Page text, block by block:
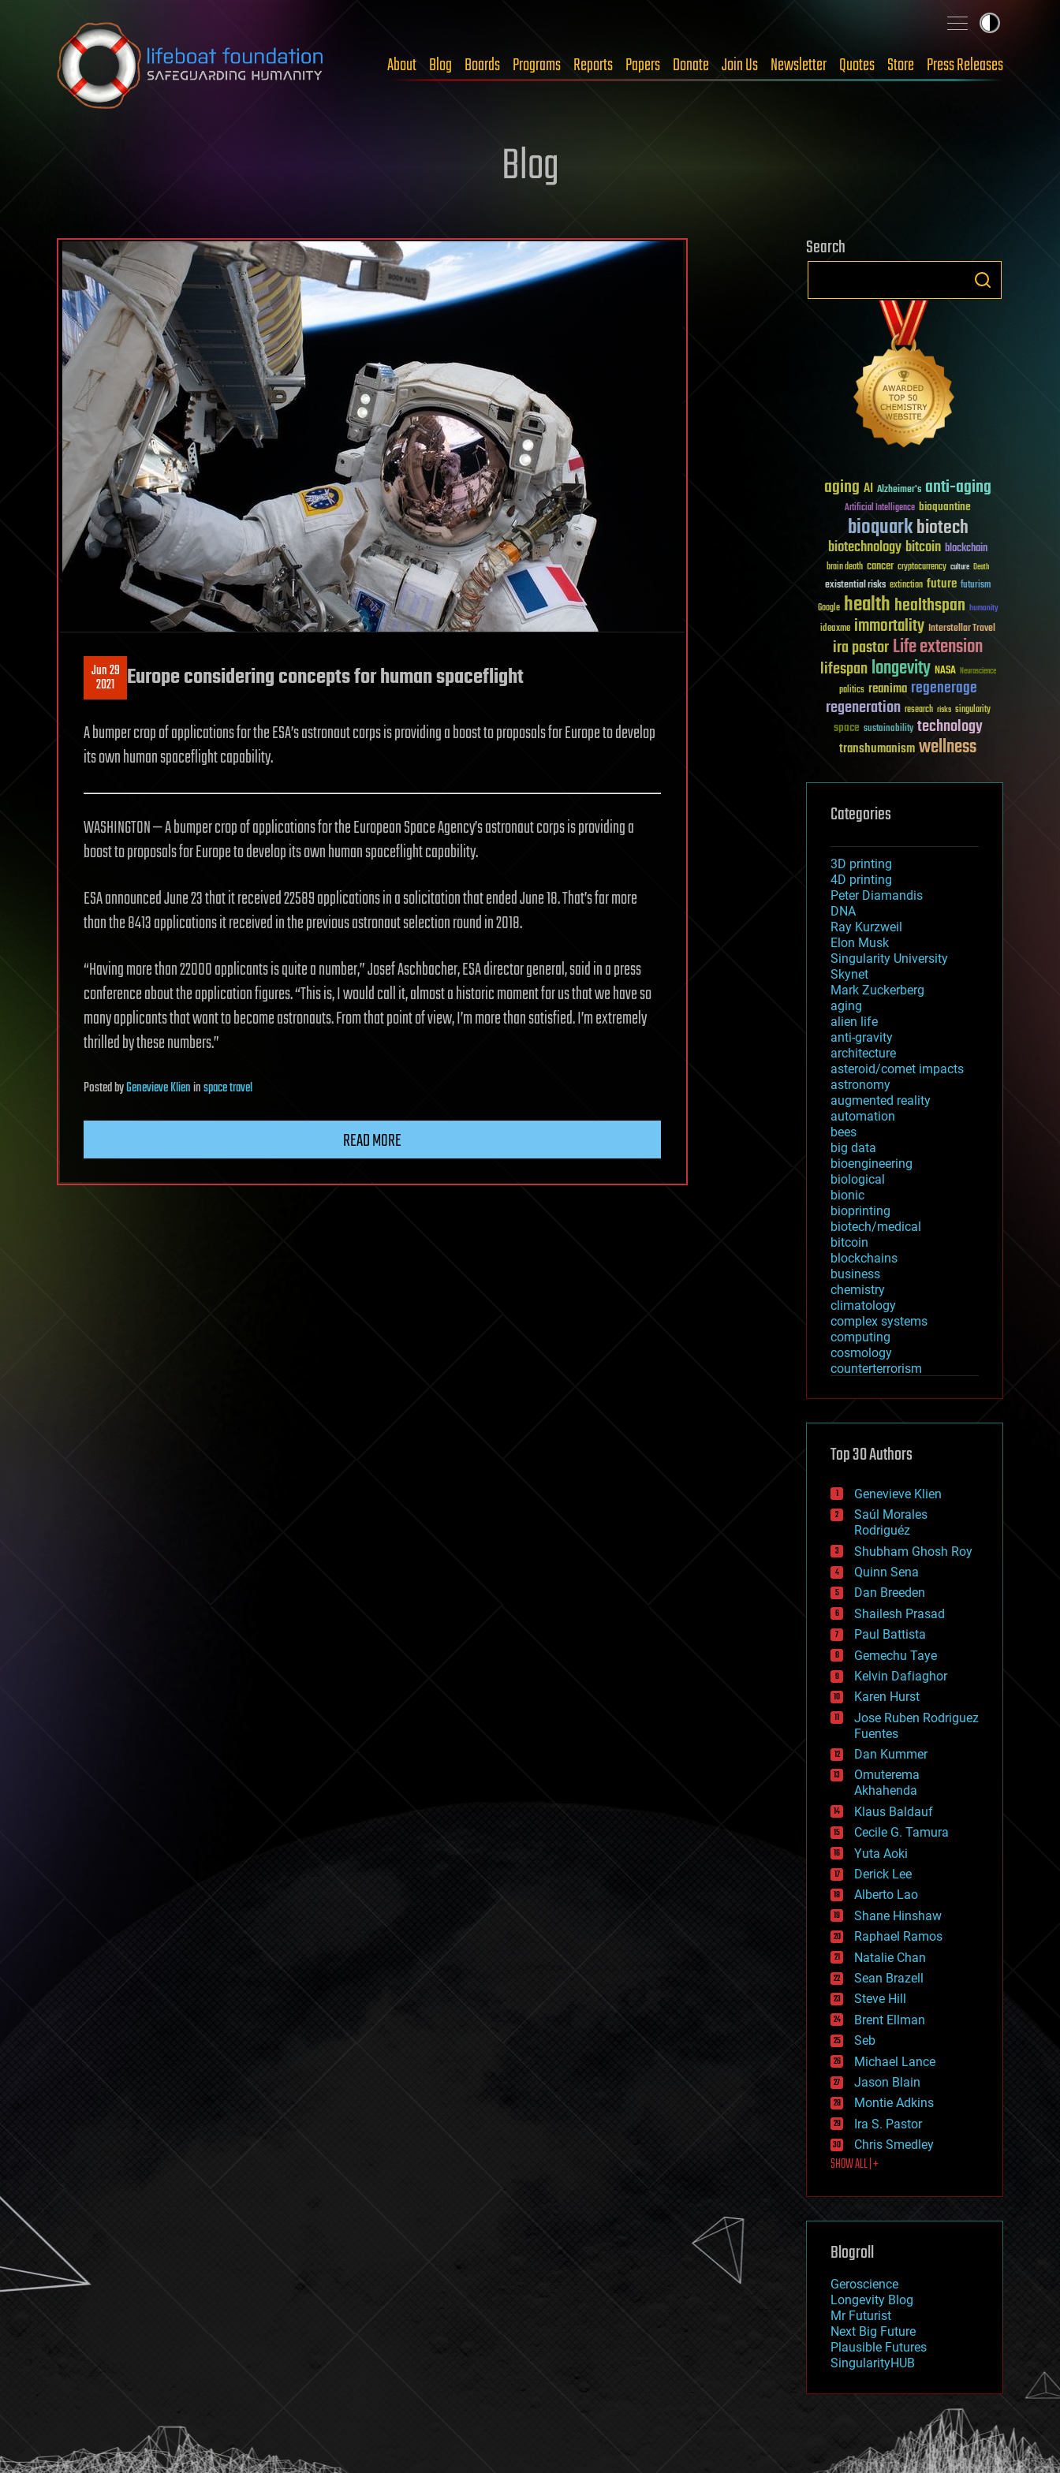
Skip to content
About Blog Boards Programs Reports Papers Donate Join Us Newsletter Quotes Store Press Releases
Blog
Jun 29
2021 Europe considering concepts for human spaceflight
A bumper crop of applications for the ESA’s astronaut corps is providing a boost to proposals for Europe to develop
its own human spaceflight capability.
WASHINGTON — A bumper crop of applications for the European Space Agency’s astronaut corps is providing a
boost to proposals for Europe to develop its own human spaceflight capability.
ESA announced June 23 that it received 22589 applications in a solicitation that ended June 18. That’s far more
than the 8413 applications it received in the previous astronaut selection round in 2018.
“Having more than 22000 applicants is quite a number,” Josef Aschbacher, ESA director general, said in a press
conference about the application figures. “This is, I would call it, almost a historic moment for us that we have so
many applicants that want to become astronauts. From that point of view, I’m more than satisfied. I’m extremely
thrilled by these numbers.”
PostedbyGenevieve Klieninspace travel
READ MORE
Search
aging AI Alzheimer's anti-aging
Artificial Intelligence bioquantine
bioquarkbiotech
biotechnologybitcoin blockchain
brain death cancer cryptocurrency culture Death
existential risks extinction future futurism
Google healthhealthspan humanity
ideaxme immortality Interstellar Travel
ira pastorLife extension
lifespanlongevity NASA Neuroscience
politics reanima regenerage
regeneration research risks singularity
space sustainability technology
transhumanismwellness
Categories
3D printing
4D printing
Peter Diamandis
DNA
Ray Kurzweil
Elon Musk
Singularity University
Skynet
Mark Zuckerberg
aging
alien life
anti-gravity
architecture
asteroid/comet impacts
astronomy
augmented reality
automation
bees
big data
bioengineering
biological
bionic
bioprinting
biotech/medical
bitcoin
blockchains
business
chemistry
climatology
complex systems
computing
cosmology
counterterrorism
cryptocurrencies
defense
disruptive technology
drones
economics
education
electronics
employment
encryption
energy
engineering
entertainment
environmental
ethics
events
evolution
existential risks
exoskeleton
finance
first contact
food
fun
futurism
general relativity
genetics
geoengineering
geography
geology
geopolitics
governance
government
gravity
habitats
hacking
hardware
health
holograms
homo sapiens
human trajectories
humor
information science
innovation
internet
journalism
law
law enforcement
lifeboat
machine learning
mapping
mathematics
military
mobile phones
moore's law
nanotechnology
neuroscience
nuclear energy
open access
physics
Top 30 Authors
Genevieve Klien
Saúl Morales
Rodriguéz
Shubham Ghosh Roy
Quinn Sena
Dan Breeden
Shailesh Prasad
Paul Battista
Gemechu Taye
Kelvin Dafiaghor
Karen Hurst
Jose Ruben Rodriguez
Fuentes
Dan Kummer
Omuterema
Akhahenda
Klaus Baldauf
Cecile G. Tamura
Yuta Aoki
Derick Lee
Alberto Lao
Shane Hinshaw
Raphael Ramos
Natalie Chan
Sean Brazell
Steve Hill
Brent Ellman
Seb
Michael Lance
Jason Blain
Montie Adkins
Ira S. Pastor
Chris Smedley
SHOW ALL | +
Blogroll
Geroscience
Longevity Blog
Mr Futurist
Next Big Future
Plausible Futures
SingularityHUB